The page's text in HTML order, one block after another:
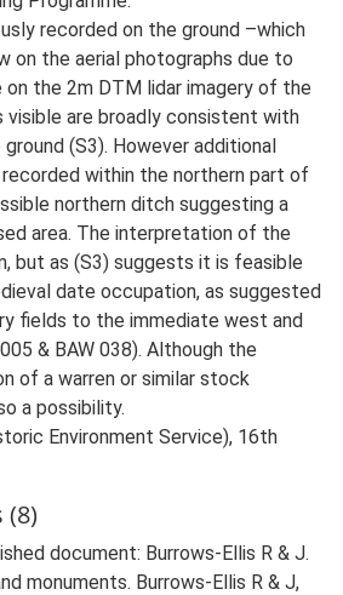
recorded on the ground –which
on the aerial photographs due to
the 2m DTM lidar imagery of the
visible are broadly consistent with
(S3). However additional
within the northern part of
northern ditch suggesting a
area. The interpretation of the
but as (S3) suggests it is feasible
date occupation, as suggested
fields to the immediate west and
& BAW 038). Although the
of a warren or similar stock
a possibility.
Environment Service), 16th
(8)
document: Burrows-Ellis R & J.
monuments. Burrows-Ellis R & J,